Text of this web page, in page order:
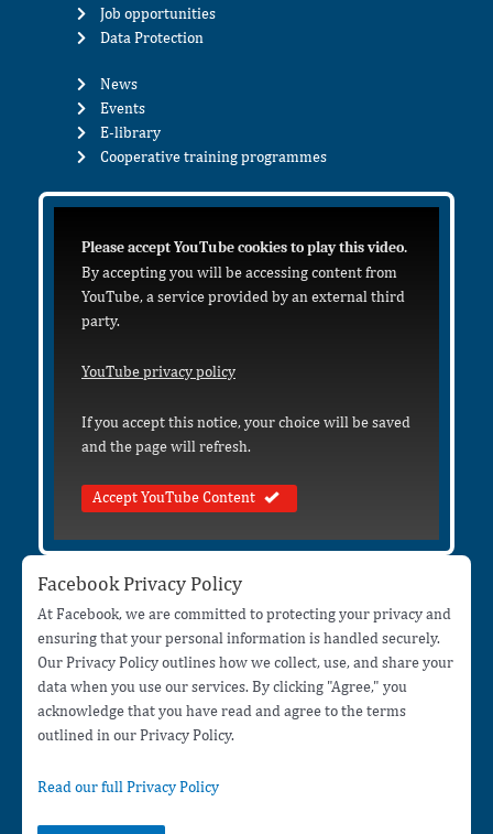
Job opportunities
Data Protection
News
Events
E-library
Cooperative training programmes
Please accept YouTube cookies to play this video.
By accepting you will be accessing content from
YouTube, a service provided by an external third
party.
YouTube privacy policy
If you accept this notice, your choice will be saved
and the page will refresh.
Accept YouTube Content
Facebook Privacy Policy
At Facebook, we are committed to protecting your privacy and
ensuring that your personal information is handled securely.
Our Privacy Policy outlines how we collect, use, and share your
data when you use our services. By clicking "Agree," you
acknowledge that you have read and agree to the terms
outlined in our Privacy Policy.
Read our full Privacy Policy